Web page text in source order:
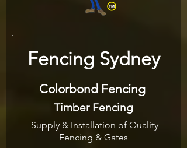
Fencing Sydney
Colorbond Fencing
Timber Fencing
Supply & Installation of Quality
Fencing & Gates